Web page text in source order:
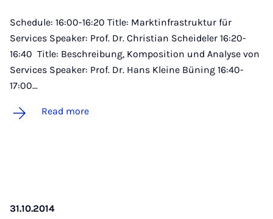
Schedule: 16:00-16:20 Title: Marktinfrastruktur für
Services Speaker: Prof. Dr. Christian Scheideler 16:20-
16:40 Title: Beschreibung, Komposition und Analyse von
Services Speaker: Prof. Dr. Hans Kleine Büning 16:40-
17:00…
Read more
31.10.2014